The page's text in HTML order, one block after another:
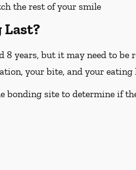
the rest of your smile
Last?
years, but it may need to be
your bite, and your eating
site to determine if